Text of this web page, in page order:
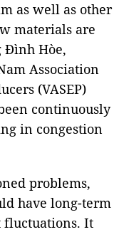
as well as other
materials are
Đình Hòe,
Association
(VASEP)
continuously
in congestion
problems,
have long-term
fluctuations. It